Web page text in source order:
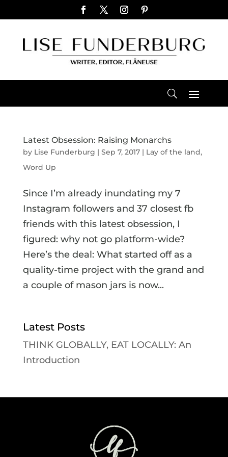
Latest Obsession: Raising Monarchs
by Lise Funderburg | Sep 7, 2017| Lay of the land,
Word Up
Since I’m already inundating my 7
Instagram followers and 37 closest fb
friends with this latest obsession, I
figured: why not go platform-wide?
Here’s the deal: What started off as a
quality-time project with the grand and
a couple of mason jars is now...
Latest Posts
THINK GLOBALLY, EAT LOCALLY: An
Introduction